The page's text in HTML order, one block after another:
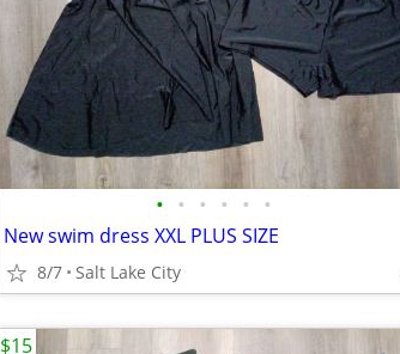
• • • • • •
New swim dress XXL PLUS SIZE
8/7 Salt Lake City
$15